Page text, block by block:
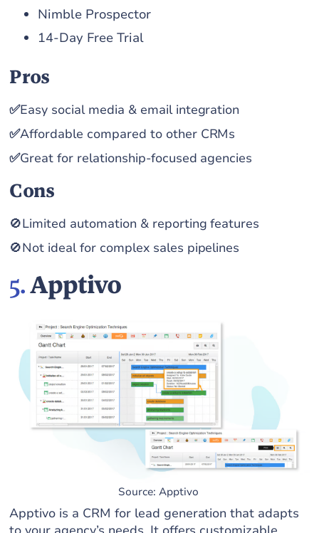
Nimble Prospector
14-Day Free Trial
Pros
✅Easy social media & email integration
✅Affordable compared to other CRMs
✅Great for relationship-focused agencies
Cons
🚫Limited automation & reporting features
🚫Not ideal for complex sales pipelines
5.Apptivo
Source: Apptivo
Apptivo is a CRM for lead generation that adapts